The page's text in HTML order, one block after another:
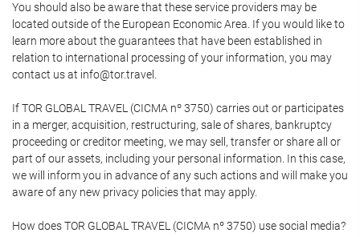
You should also be aware that these service providers may be
located outside of the European Economic Area. If you would like to
learn more about the guarantees that have been established in
relation to international processing of your information, you may
contact us at info@tor.travel.
If TOR GLOBAL TRAVEL (CICMA nº 3750) carries out or participates
in a merger, acquisition, restructuring, sale of shares, bankruptcy
proceeding or creditor meeting, we may sell, transfer or share all or
part of our assets, including your personal information. In this case,
we will inform you in advance of any such actions and will make you
aware of any new privacy policies that may apply.
How does TOR GLOBAL TRAVEL (CICMA nº 3750) use social media?